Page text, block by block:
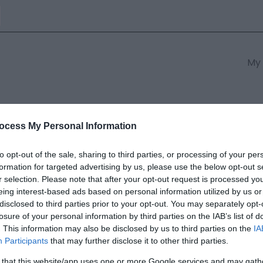
My Personal Information
opt-out of the sale, sharing to third parties, or processing of your
for targeted advertising by us, please use the below opt-out
selection. Please note that after your opt-out request is processed
interest-based ads based on personal information utilized by us
to third parties prior to your opt-out. You may separately
of your personal information by third parties on the IAB’s list of
This information may also be disclosed by us to third parties on the
Participants that may further disclose it to other third parties.
House & Shop
marked with a*are required.